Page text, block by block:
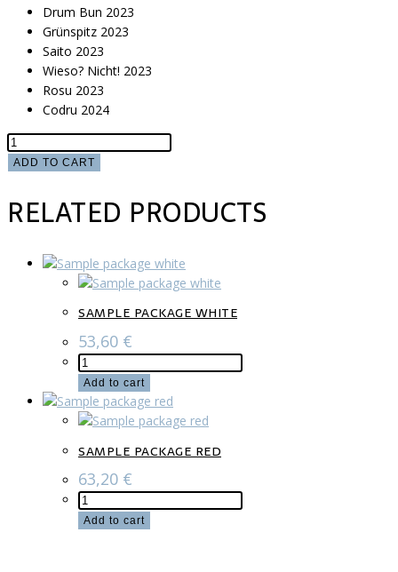
Drum Bun 2023
Grünspitz 2023
Saito 2023
Wieso? Nicht! 2023
Rosu 2023
Codru 2024
Sample
package
quantity
ADD TO CART
RELATED PRODUCTS
SAMPLE PACKAGE WHITE
53,60 €
Sample
package
white
quantity
Add to cart
SAMPLE PACKAGE RED
63,20 €
Sample
package
Add to cart